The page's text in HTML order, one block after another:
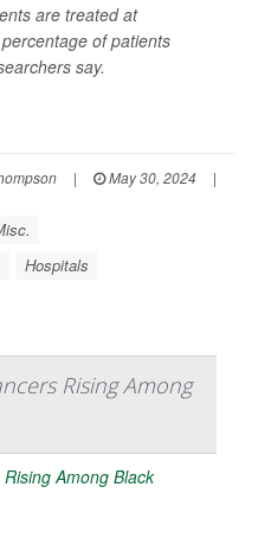
are treated at
of patients
say.
| May 30, 2024
|
Hospitals
Rising Among